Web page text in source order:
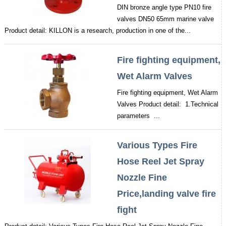
DIN bronze angle type PN10 fire
valves DN50 65mm marine valve
Product detail: KILLON is a research, production in one of the...
Fire fighting equipment,
Wet Alarm Valves
Fire fighting equipment, Wet Alarm
Valves Product detail: 1.Technical
parameters ...
Various Types Fire
Hose Reel Jet Spray
Nozzle Fine
Price,landing valve fire
fight